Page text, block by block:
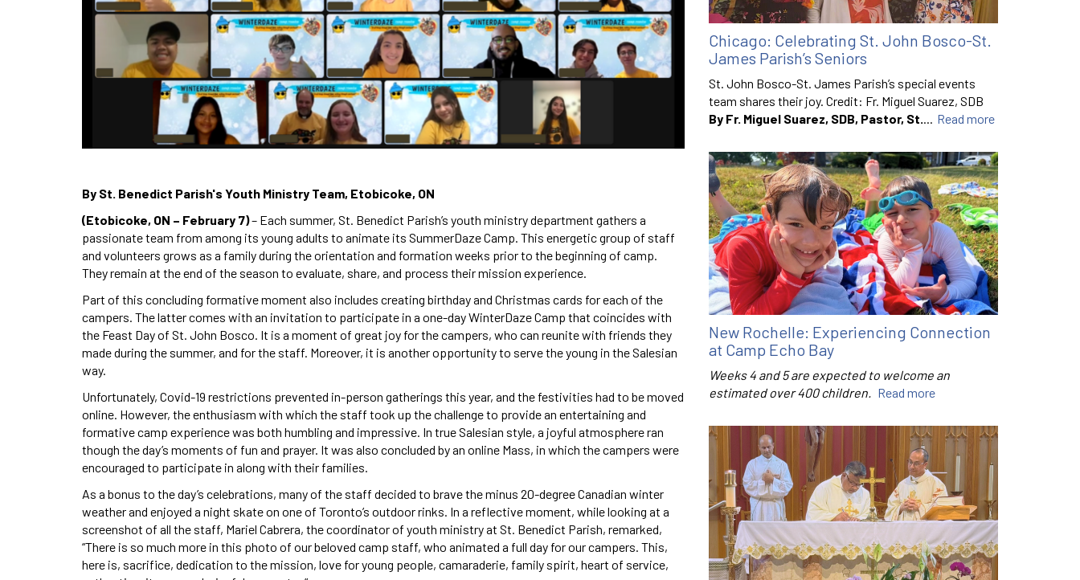
By St. Benedict Parish's Youth Ministry Team, Etobicoke, ON
(Etobicoke, ON – February 7)– Each summer, St. Benedict Parish’s youth ministry department gathers a
passionate team from among its young adults to animate its SummerDaze Camp. This energetic group of staff
and volunteers grows as a family during the orientation and formation weeks prior to the beginning of camp.
They remain at the end of the season to evaluate, share, and process their mission experience.
Part of this concluding formative moment also includes creating birthday and Christmas cards for each of the
campers. The latter comes with an invitation to participate in a one-day WinterDaze Camp that coincides with
the Feast Day of St. John Bosco. It is a moment of great joy for the campers, who can reunite with friends they
made during the summer, and for the staff. Moreover, it is another opportunity to serve the young in the Salesian
way.
Unfortunately, Covid-19 restrictions prevented in-person gatherings this year, and the festivities had to be moved
online. However, the enthusiasm with which the staff took up the challenge to provide an entertaining and
formative camp experience was both humbling and impressive. In true Salesian style, a joyful atmosphere ran
though the day’s moments of fun and prayer. It was also concluded by an online Mass, in which the campers were
encouraged to participate in along with their families.
As a bonus to the day’s celebrations, many of the staff decided to brave the minus 20-degree Canadian winter
weather and enjoyed a night skate on one of Toronto’s outdoor rinks. In a reflective moment, while looking at a
screenshot of all the staff, Mariel Cabrera, the coordinator of youth ministry at St. Benedict Parish, remarked,
“There is so much more in this photo of our beloved camp staff, who animated a full day for our campers. This,
here is, sacrifice, dedication to the mission, love for young people, camaraderie, family spirit, heart of service,
Chicago: Celebrating St. John Bosco-St.
James Parish’s Seniors
St. John Bosco-St. James Parish’s special events
team shares their joy. Credit: Fr. Miguel Suarez, SDB
By Fr. Miguel Suarez, SDB, Pastor, St.... Read more
New Rochelle: Experiencing Connection
at Camp Echo Bay
Weeks 4 and 5 are expected to welcome an
estimated over 400 children. Read more